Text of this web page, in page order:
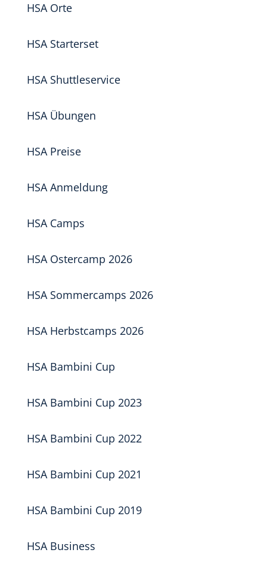
HSA Orte
HSA Starterset
HSA Shuttleservice
HSA Übungen
HSA Preise
HSA Anmeldung
HSA Camps
HSA Ostercamp 2026
HSA Sommercamps 2026
HSA Herbstcamps 2026
HSA Bambini Cup
HSA Bambini Cup 2023
HSA Bambini Cup 2022
HSA Bambini Cup 2021
HSA Bambini Cup 2019
HSA Business